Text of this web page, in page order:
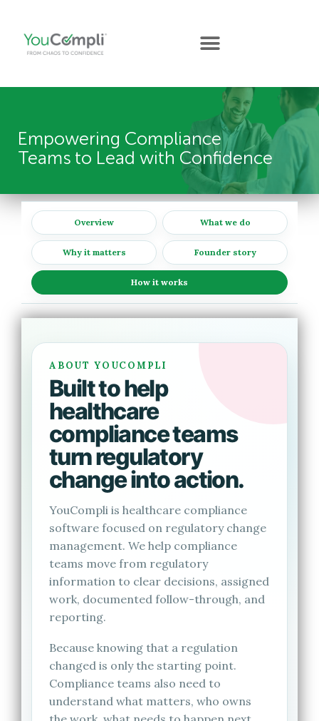
Empowering Compliance
Teams to Lead with Confidence
Overview What we do
Why it matters Founder story
How it works
ABOUT YOUCOMPLI
Built to help
healthcare
compliance teams
turn regulatory
change into action.
YouCompli is healthcare compliance
software focused on regulatory change
management. We help compliance
teams move from regulatory
information to clear decisions, assigned
work, documented follow-through, and
reporting.
Because knowing that a regulation
changed is only the starting point.
Compliance teams also need to
understand what matters, who owns